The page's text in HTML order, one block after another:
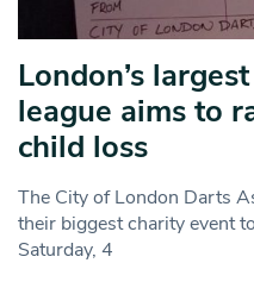
London’s
league aims to
child loss
The City of London Darts
their biggest charity event
Saturday, 4